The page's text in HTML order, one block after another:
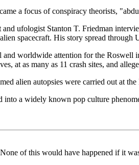
a focus of conspiracy theorists,
ufologist Stanton T. Friedman
spacecraft. His story spread
worldwide attention for the Roswell
at as many as 11 crash sites, and
alien autopsies were carried out at the
a widely known pop culture
of this would have happened if it